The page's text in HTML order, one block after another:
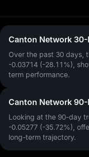
Canton Network 30-
Over the past 30 days,
-0.03714 (-28.11%) ,
term performance.
Canton Network 90-
Looking at the 90-day
-0.05277 (-35.72%) ,
long-term trajectory.